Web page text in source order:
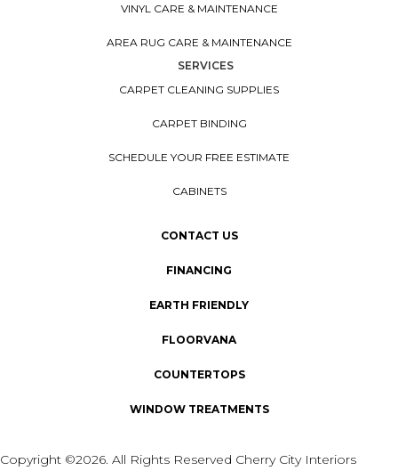
VINYL CARE & MAINTENANCE
AREA RUG CARE & MAINTENANCE
SERVICES
CARPET CLEANING SUPPLIES
CARPET BINDING
SCHEDULE YOUR FREE ESTIMATE
CABINETS
CONTACT US
FINANCING
EARTH FRIENDLY
FLOORVANA
COUNTERTOPS
WINDOW TREATMENTS
Copyright ©2026. All Rights Reserved Cherry City Interiors